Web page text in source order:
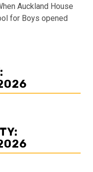
Auckland House
for Boys opened